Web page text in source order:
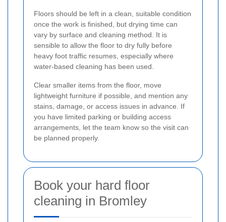
Floors should be left in a clean, suitable condition
once the work is finished, but drying time can
vary by surface and cleaning method. It is
sensible to allow the floor to dry fully before
heavy foot traffic resumes, especially where
water-based cleaning has been used.
Clear smaller items from the floor, move
lightweight furniture if possible, and mention any
stains, damage, or access issues in advance. If
you have limited parking or building access
arrangements, let the team know so the visit can
be planned properly.
Book your hard floor
cleaning in Bromley